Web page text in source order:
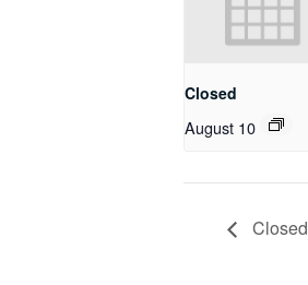
Closed
August 10
Closed